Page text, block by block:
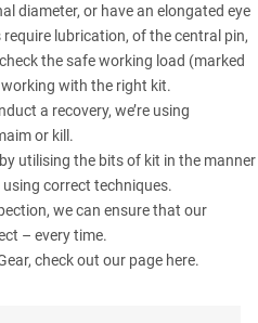
diameter, or have an elongated eye
lubrication, of the central pin,
the safe working load (marked
working with the right kit.
a recovery, we’re using
or kill.
utilising the bits of kit in the manner
correct techniques.
we can ensure that our
– every time.
check out our page here.